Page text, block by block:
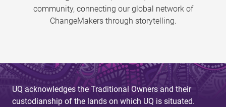
community, connecting our global network of
ChangeMakers through storytelling.
UQ acknowledges the Traditional Owners and their
custodianship of the lands on which UQ is situated.